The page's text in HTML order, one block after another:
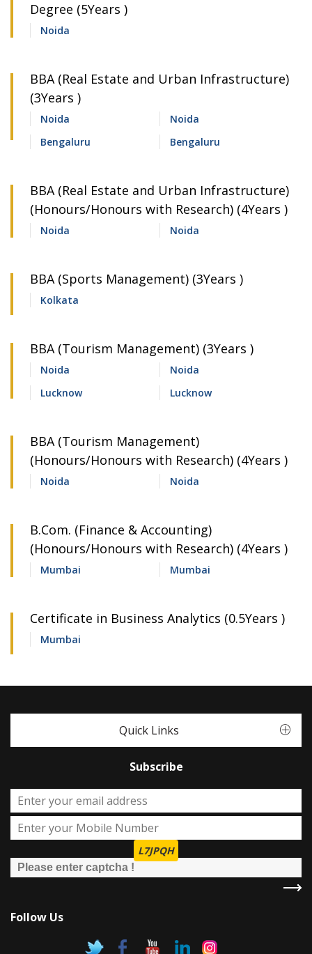
Degree (5Years )
Noida
BBA (Real Estate and Urban Infrastructure)
(3Years )
Noida
Noida
Bengaluru
Bengaluru
BBA (Real Estate and Urban Infrastructure)
(Honours/Honours with Research) (4Years )
Noida Noida
BBA (Sports Management) (3Years )
Kolkata
BBA (Tourism Management) (3Years )
Noida
Noida
Lucknow
Lucknow
BBA (Tourism Management)
(Honours/Honours with Research) (4Years )
Noida Noida
B.Com. (Finance & Accounting)
(Honours/Honours with Research) (4Years )
Mumbai Mumbai
Certificate in Business Analytics (0.5Years )
Mumbai
Quick Links
Subscribe
L7JPQH
Follow Us